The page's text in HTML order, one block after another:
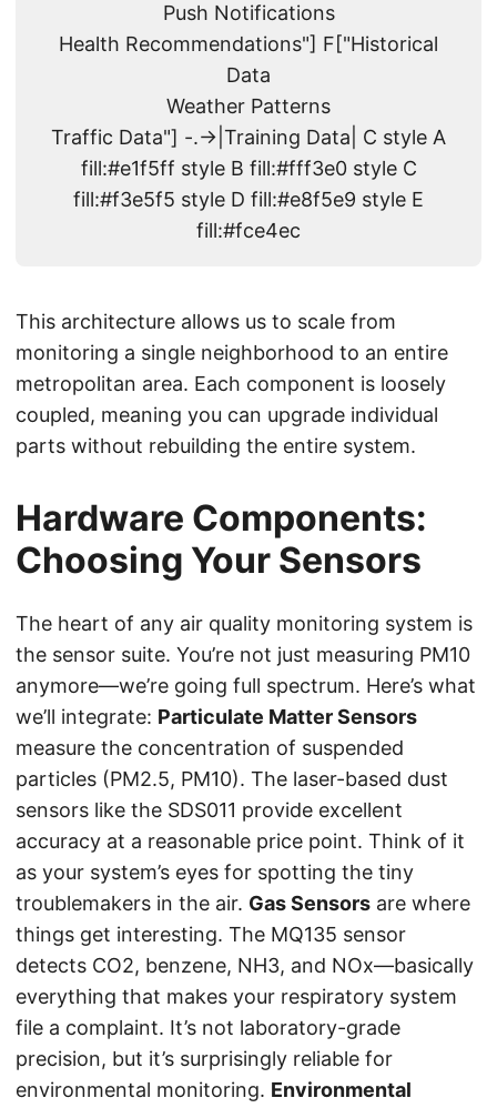
Push Notifications
Health Recommendations"] F["Historical
Data
Weather Patterns
Traffic Data"] -.->|Training Data| C style A
fill:#e1f5ff style B fill:#fff3e0 style C
fill:#f3e5f5 style D fill:#e8f5e9 style E
fill:#fce4ec
This architecture allows us to scale from
monitoring a single neighborhood to an entire
metropolitan area. Each component is loosely
coupled, meaning you can upgrade individual
parts without rebuilding the entire system.
Hardware Components:
Choosing Your Sensors
The heart of any air quality monitoring system is
the sensor suite. You’re not just measuring PM10
anymore—we’re going full spectrum. Here’s what
we’ll integrate: Particulate Matter Sensors
measure the concentration of suspended
particles (PM2.5, PM10). The laser-based dust
sensors like the SDS011 provide excellent
accuracy at a reasonable price point. Think of it
as your system’s eyes for spotting the tiny
troublemakers in the air. Gas Sensors are where
things get interesting. The MQ135 sensor
detects CO2, benzene, NH3, and NOx—basically
everything that makes your respiratory system
file a complaint. It’s not laboratory-grade
precision, but it’s surprisingly reliable for
environmental monitoring. Environmental